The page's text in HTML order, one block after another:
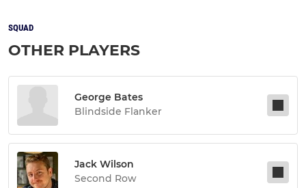
SQUAD
OTHER PLAYERS
George Bates
Blindside Flanker
Jack Wilson
Second Row